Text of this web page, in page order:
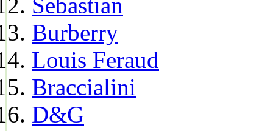
Burberry
Louis Feraud
Braccialini
D&G